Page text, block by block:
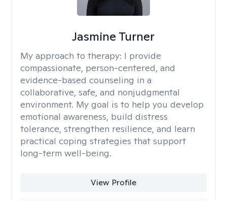
Jasmine Turner
My approach to therapy: I provide
compassionate, person-centered, and
evidence-based counseling in a
collaborative, safe, and nonjudgmental
environment. My goal is to help you develop
emotional awareness, build distress
tolerance, strengthen resilience, and learn
practical coping strategies that support
long-term well-being.
View Profile